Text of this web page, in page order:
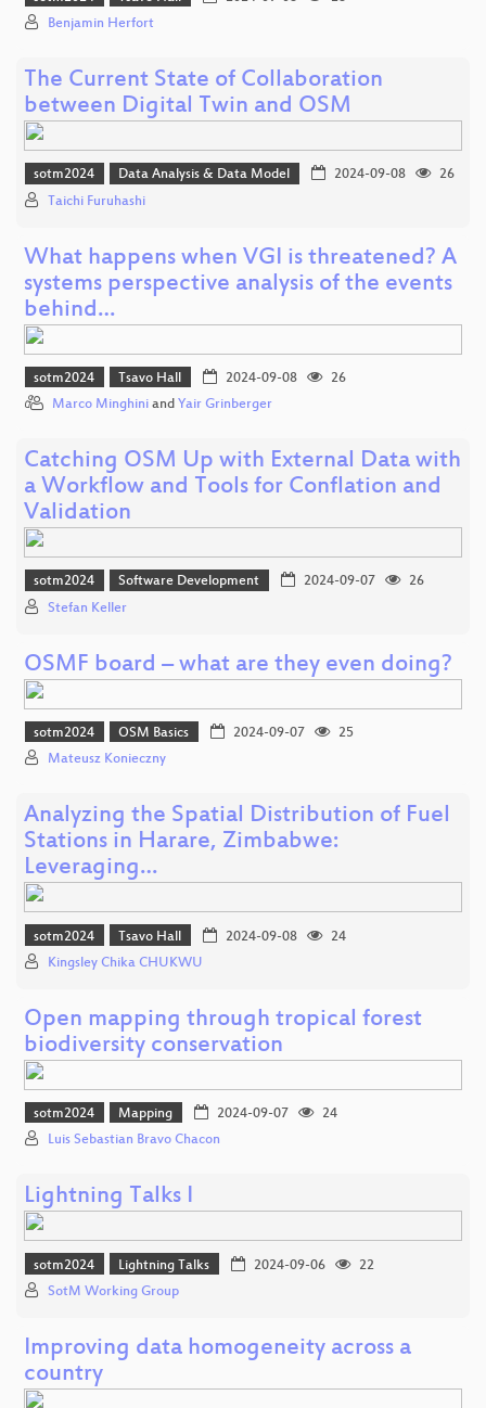
Benjamin Herfort
The Current State of Collaboration
between Digital Twin and OSM
sotm2024 Data Analysis & Data Model 2024-09-08
26
Taichi Furuhashi
What happens when VGI is threatened? A
systems perspective analysis of the events
behind…
sotm2024 Tsavo Hall 2024-09-08
26
Marco Minghini and Yair Grinberger
Catching OSM Up with External Data with
a Workflow and Tools for Conflation and
Validation
sotm2024 Software Development 2024-09-07
26
Stefan Keller
OSMF board – what are they even doing?
sotm2024 OSM Basics 2024-09-07
25
Mateusz Konieczny
Analyzing the Spatial Distribution of Fuel
Stations in Harare, Zimbabwe:
Leveraging…
sotm2024 Tsavo Hall 2024-09-08
24
Kingsley Chika CHUKWU
Open mapping through tropical forest
biodiversity conservation
sotm2024 Mapping 2024-09-07
24
Luis Sebastian Bravo Chacon
Lightning Talks I
sotm2024 Lightning Talks 2024-09-06
22
SotM Working Group
Improving data homogeneity across a
country